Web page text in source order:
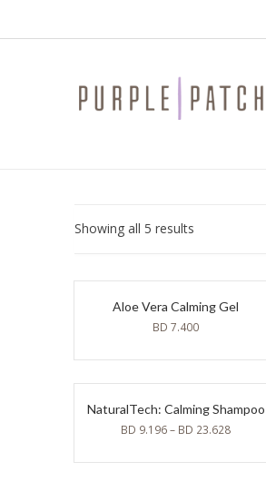
Showing all 5 results
Aloe Vera Calming Gel
BD7.400
NaturalTech: Calming Shampoo
BD 9.196– BD 23.628